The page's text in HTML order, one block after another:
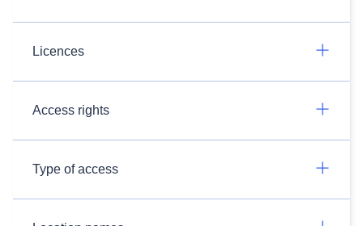
Licences
Access rights
Type of access